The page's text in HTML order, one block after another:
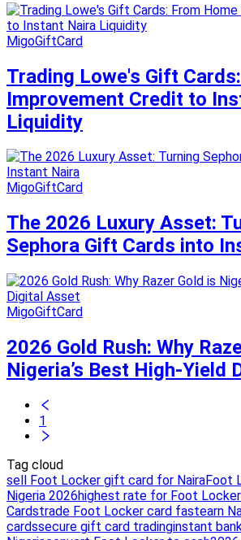
MigoGiftCard
Trading Lowe's Gift
Improvement Credit to
Liquidity
MigoGiftCard
The 2026 Luxury Asset:
Sephora Gift Cards into
MigoGiftCard
2026 Gold Rush: Why
Nigeria’s Best High-Yield
1
Tag cloud
sell Foot Locker gift card for NairaFoot
Nigeria 2026highest rate for Foot
Cardstrade Foot Locker card fastearn
cardssecure gift card tradinginstant